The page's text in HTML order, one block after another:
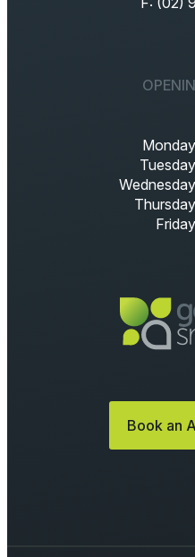
Monday
Tuesday
Wednesday
Thursday
Friday
Book an